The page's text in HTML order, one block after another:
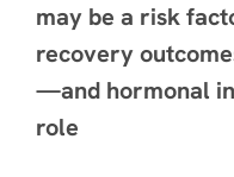
may be a risk
recovery
—and hormonal
role